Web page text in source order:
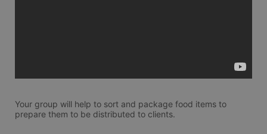
Your group will help to sort and package food items to
prepare them to be distributed to clients.